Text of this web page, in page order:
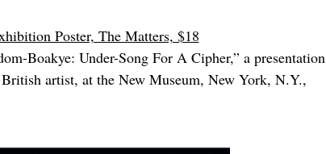
Poster, The Matters, $18
Boakye: Under-Song For A Cipher,” a presentation
artist, at the New Museum, New York, N.Y.,